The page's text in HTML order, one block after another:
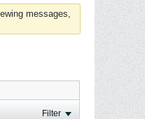
messages,
Filter